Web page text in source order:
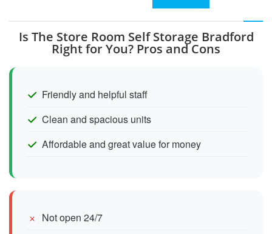
Is The Store Room Self Storage Bradford
Right for You? Pros and Cons
Friendly and helpful staff
Clean and spacious units
Affordable and great value for money
Not open 24/7